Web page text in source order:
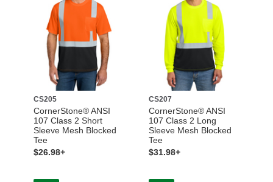
CS205
CornerStone® ANSI
107 Class 2 Short
Sleeve Mesh Blocked
Tee
$26.98+
CS207
CornerStone® ANSI
107 Class 2 Long
Sleeve Mesh Blocked
Tee
$31.98+